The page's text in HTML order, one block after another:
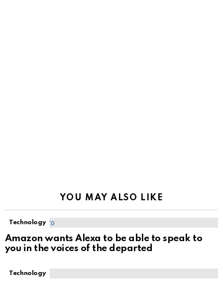
YOU MAY ALSO LIKE
Technology
Amazon wants Alexa to be able to speak to
you in the voices of the departed
Technology